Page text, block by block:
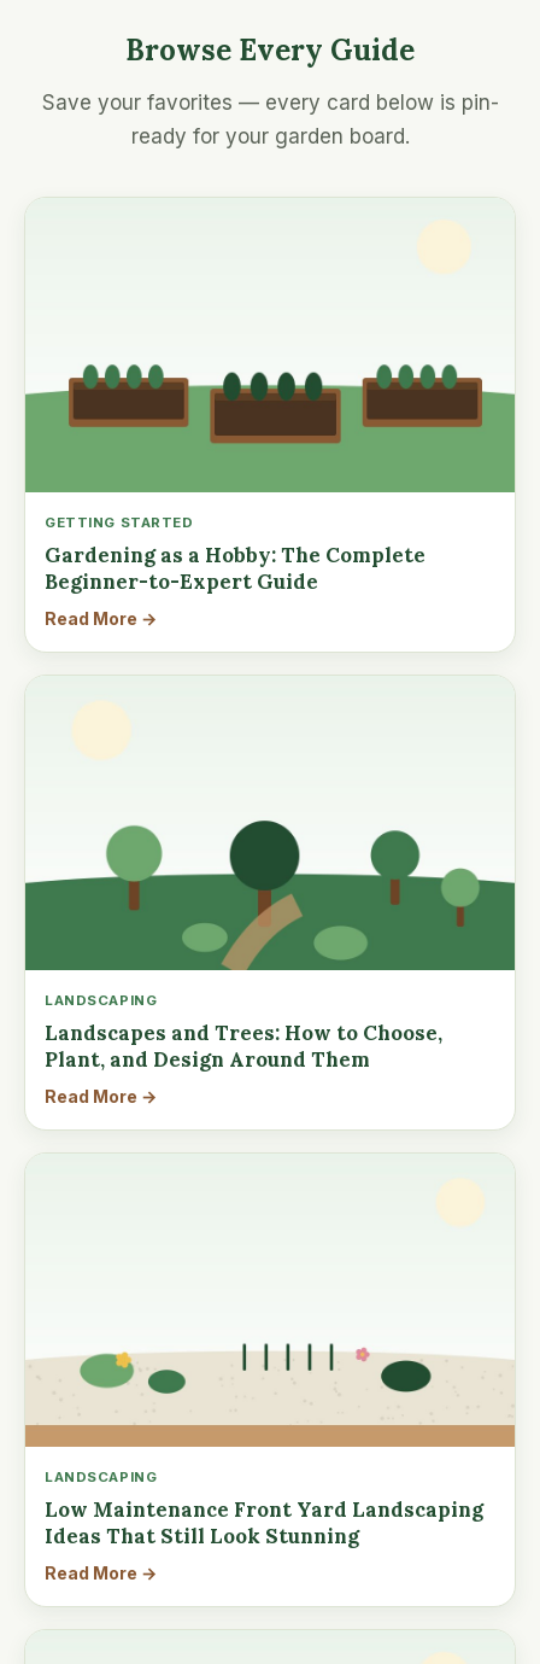
Browse Every Guide
Save your favorites — every card below is pin-
ready for your garden board.
GETTING STARTED
Gardening as a Hobby: The Complete
Beginner-to-Expert Guide
Read More →
LANDSCAPING
Landscapes and Trees: How to Choose,
Plant, and Design Around Them
Read More →
LANDSCAPING
Low Maintenance Front Yard Landscaping
Ideas That Still Look Stunning
Read More →